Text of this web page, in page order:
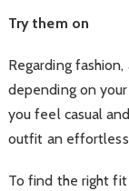
Try them on
Regarding
depending on
you feel casual
outfit an
To find the right